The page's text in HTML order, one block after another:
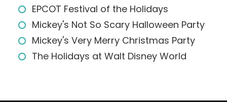
EPCOT Festival of the Holidays
Mickey's Not So Scary Halloween Party
Mickey's Very Merry Christmas Party
The Holidays at Walt Disney World